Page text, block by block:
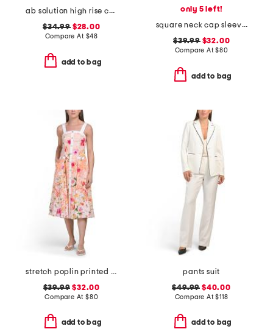
ab solution high rise cropped wide leg jeans
$34.99$28.00
Compare At $48
add to bag
only 5 left!
square neck cap sleeve mini dress
$39.99$32.00
Compare At$80
add to bag
stretch poplin printed maxi dress
$39.99 $32.00
Compare At $80
add to bag
pants suit
$49.99 $40.00
Compare At$118
add to bag